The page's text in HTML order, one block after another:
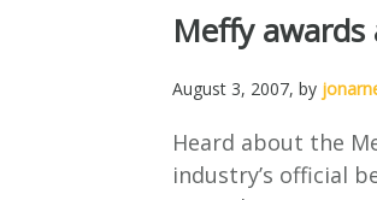
Meffy
August 3, 2007, by
Heard about the
industry’s official